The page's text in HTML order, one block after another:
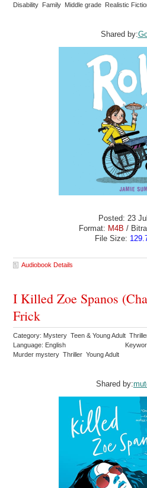
Disability Family Middle grade Realistic
Shared by:
Posted: 23
Format: M4B /
File Size:
Audiobook Details
I Killed Zoe Spanos
Frick
Category: Mystery Teen & Young Adult
Language: English
Murder mystery Thriller Young Adult
Shared by: